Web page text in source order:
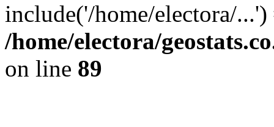
include('/home/electora/
/home/electora/
on line 89